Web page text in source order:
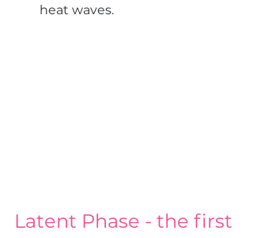
heat waves.
Latent Phase - the first